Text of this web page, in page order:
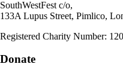
SouthWestFest c/o,
133A Lupus Street, Pimlico,
Registered Charity Number:
Donate